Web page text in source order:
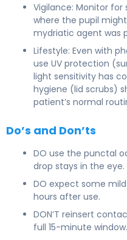
Vigilance: Monitor for
where the pupil
mydriatic agent was
Lifestyle: Even with
use UV protection
light sensitivity has
hygiene (lid scrubs)
patient’s normal
Do’s and Don’ts
DO use the punctal
drop stays in the eye.
DO expect some
hours after use.
DON’T reinsert
full 15-minute window.